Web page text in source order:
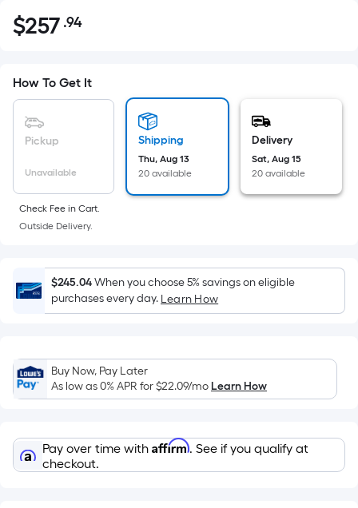
$257.94
$257 .94Per
pricing
is
based
area
of
a
surface.
Length
x
Width
Sq.
Ft.
Per
Foot
pricing
is
How To Get It
Pickup
Unavailable
Shipping
Thu, Aug 13
20 available
Delivery
Sat, Aug 15
20 available
Check Fee in Cart.
Outside Delivery.
$245.04When you choose 5% savings on eligible
purchases every day. Learn How
Buy Now, Pay Later
As low as 0% APR for$22.09/moLearn How
Pay over time with Affirm. See if you qualify at
checkout.